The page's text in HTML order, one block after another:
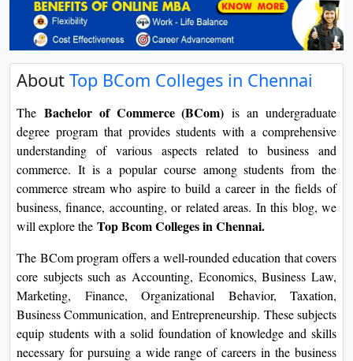
View
View
View
View
About Top BCom Colleges in Chennai
The Bachelor of Commerce (BCom)is an undergraduate
degree program that provides students with a comprehensive
understanding of various aspects related to business and
commerce. It is a popular course among students from the
commerce stream who aspire to build a career in the fields of
business, finance, accounting, or related areas. In this blog, we
will explore the Top Bcom Colleges in Chennai.
The BCom program offers a well-rounded education that covers
core subjects such as Accounting, Economics, Business Law,
Marketing, Finance, Organizational Behavior, Taxation,
Business Communication, and Entrepreneurship. These subjects
equip students with a solid foundation of knowledge and skills
necessary for pursuing a wide range of careers in the business